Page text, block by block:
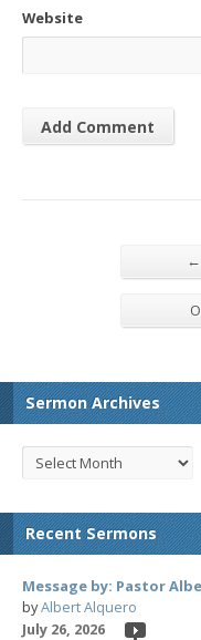
Website
←
Sermon Archives
Recent Sermons
Message by: Pastor
byAlbert Alquero
July 26, 2026